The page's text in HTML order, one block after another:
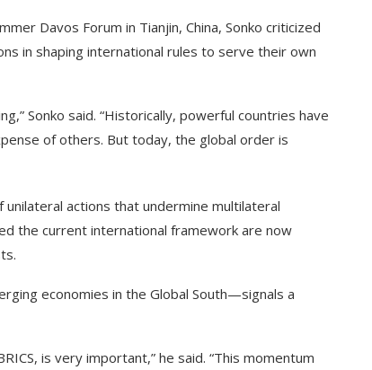
Davos Forum in Tianjin, China, Sonko criticized
in shaping international rules to serve their own
Sonko said. “Historically, powerful countries have
of others. But today, the global order is
actions that undermine multilateral
the current international framework are now
economies in the Global South—signals a
is very important,” he said. “This momentum